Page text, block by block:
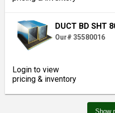
DUCT BD SHT
Our# 35580016
Login to view
pricing & inventory
Show